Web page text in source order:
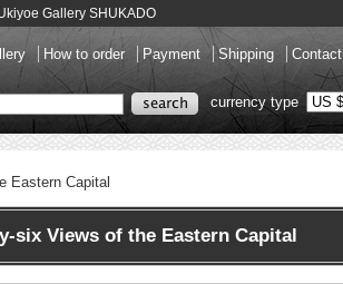
Gallery SHUKADO
How to order Payment Shipping Contact
currency type
Eastern Capital
Views of the Eastern Capital